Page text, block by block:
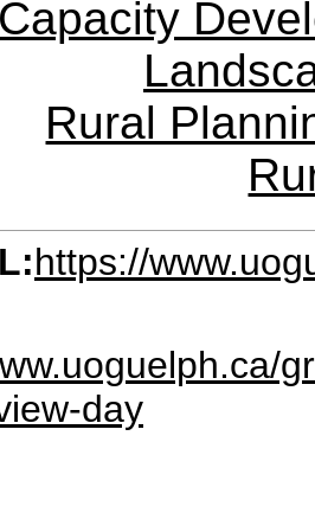
Capacity
Rural
https://
day